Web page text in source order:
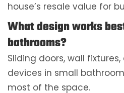
house’s resale value for
What design works
bathrooms?
Sliding doors, wall
devices in small
most of the space.